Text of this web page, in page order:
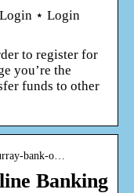
⋆ Login
to register for
you’re the
funds to other
bank-o…
Banking